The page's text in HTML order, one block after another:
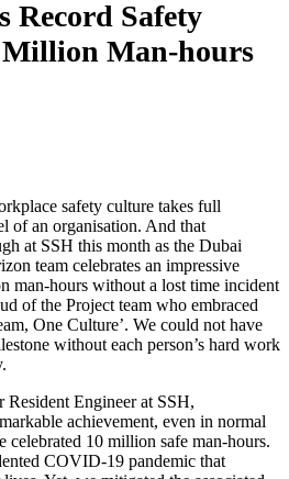
Record Safety
Million Man-hours
safety culture takes full
of an organisation. And that
at SSH this month as the Dubai
team celebrates an impressive
man-hours without a lost time incident
of the Project team who embraced
One Culture’. We could not have
without each person’s hard work
Engineer at SSH,
achievement, even in normal
celebrated 10 million safe man-hours.
COVID-19 pandemic that